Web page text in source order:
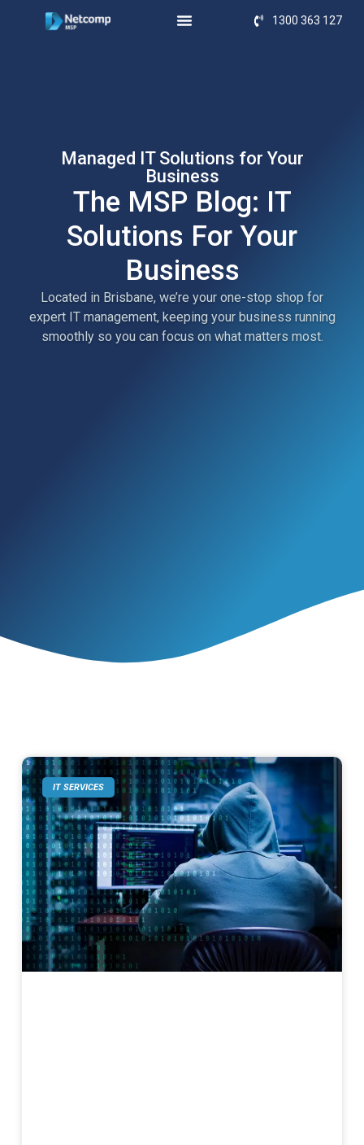
1300 363 127
Managed IT Solutions for Your
Business
The MSP Blog: IT
Solutions For Your
Business
Located in Brisbane, we’re your one-stop shop for
expert IT management, keeping your business running
smoothly so you can focus on what matters most.
IT SERVICES